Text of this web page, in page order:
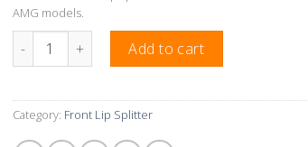
AMG models.
Gloss Black Front Lip Splitter Suitable For
Add to cart
Category: Front Lip Splitter